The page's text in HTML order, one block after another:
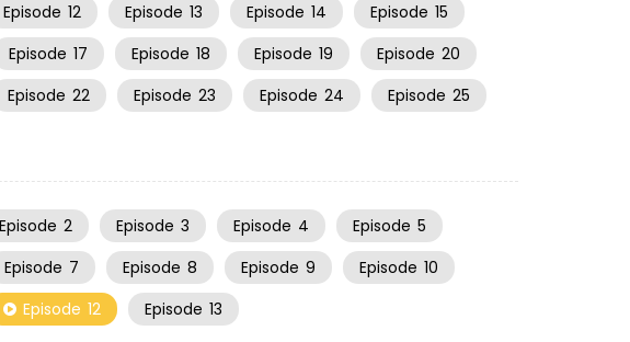
Episode 12 Episode 13 Episode 14 Episode 15
Episode 17 Episode 18 Episode 19 Episode 20
Episode 22 Episode 23 Episode 24 Episode 25
Episode 2 Episode 3 Episode 4 Episode 5
Episode 7 Episode 8 Episode 9 Episode 10
Episode 12 Episode 13